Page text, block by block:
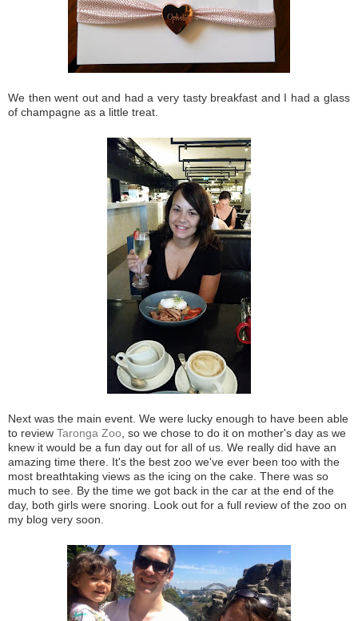
We then went out and had a very tasty breakfast and I had a glass
of champagne as a little treat.
Next was the main event. We were lucky enough to have been able
to review Taronga Zoo , so we chose to do it on mother's day as we
knew it would be a fun day out for all of us. We really did have an
amazing time there. It's the best zoo we've ever been too with the
most breathtaking views as the icing on the cake. There was so
much to see. By the time we got back in the car at the end of the
day, both girls were snoring. Look out for a full review of the zoo on
my blog very soon.